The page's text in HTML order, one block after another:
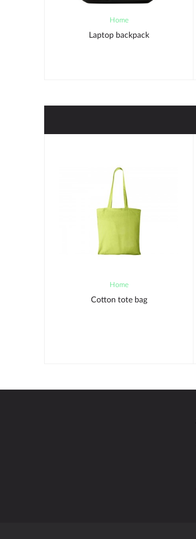
Home
Laptop backpack
Home
Cotton tote bag